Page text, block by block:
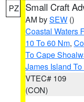
PZ Small Craft
AM bySEW ()
Coastal Waters
10 To 60 Nm,
To Cape
James Island
VTEC# 109
(CON)